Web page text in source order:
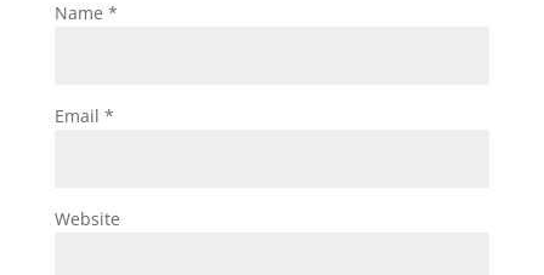
Name *
Email *
Website